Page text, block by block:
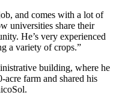
and comes with a lot of
universities share their
He’s very experienced
a variety of crops.”
building, where he
acre farm and shared his